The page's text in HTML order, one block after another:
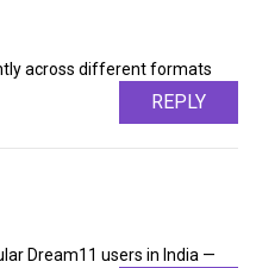
across different formats
REPLY
Dream11 users in India —